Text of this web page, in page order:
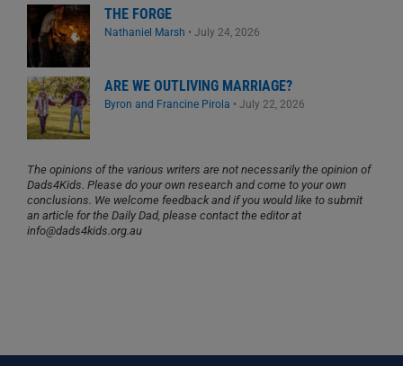
THE FORGE
Nathaniel Marsh • July 24, 2026
ARE WE OUTLIVING MARRIAGE?
Byron and Francine Pirola • July 22, 2026
The opinions of the various writers are not necessarily the opinion of
Dads4Kids. Please do your own research and come to your own
conclusions. We welcome feedback and if you would like to submit
an article for the Daily Dad, please contact the editor at
info@dads4kids.org.au